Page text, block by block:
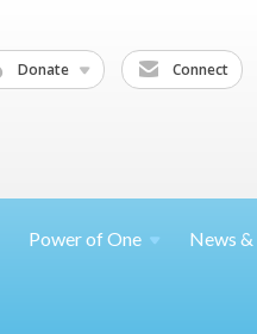
Donate Connect
Power ofOne News &